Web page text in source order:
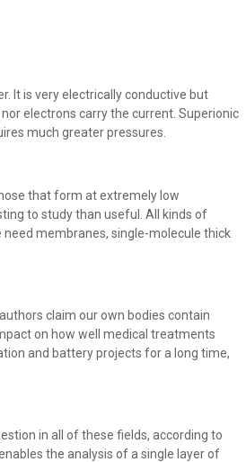
It is very electrically conductive but
electrons carry the current. Superionic
much greater pressures.
that form at extremely low
to study than useful. All kinds of
membranes, single-molecule thick
claim our own bodies contain
on how well medical treatments
and battery projects for a long time,
in all of these fields, according to
the analysis of a single layer of